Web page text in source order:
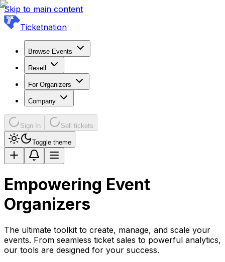
Skip to main content
Ticketnation
Browse Events
Resell
For Organizers
Company
Sign In Sell tickets
Toggle theme
Empowering Event
Organizers
The ultimate toolkit to create, manage, and scale your
events. From seamless ticket sales to powerful analytics,
our tools are designed for your success.